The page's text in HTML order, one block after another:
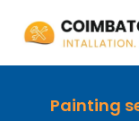
Painting